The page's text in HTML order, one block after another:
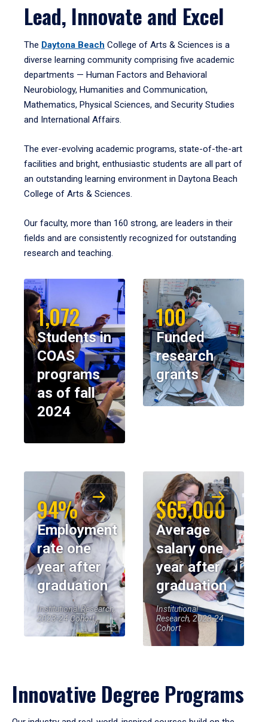
Lead, Innovate and Excel
The Daytona Beach College of Arts & Sciences is a
diverse learning community comprising five academic
departments — Human Factors and Behavioral
Neurobiology, Humanities and Communication,
Mathematics, Physical Sciences, and Security Studies
and International Affairs.
The ever-evolving academic programs, state-of-the-art
facilities and bright, enthusiastic students are all part of
an outstanding learning environment in Daytona Beach
College of Arts & Sciences.
Our faculty, more than 160 strong, are leaders in their
fields and are consistently recognized for outstanding
research and teaching.
1,072
Students in
COAS
programs
as of fall
2024
100
Funded
research
grants
94%
Employment
rate one
year after
graduation
Institutional Research,
2023-24 Cohort
$65,000
Average
salary one
year after
graduation
Institutional
Research, 2023-24
Cohort
Innovative Degree Programs